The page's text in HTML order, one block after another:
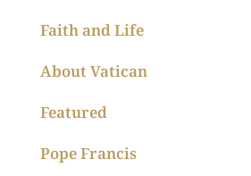
Faith and Life
About Vatican
Featured
Pope Francis